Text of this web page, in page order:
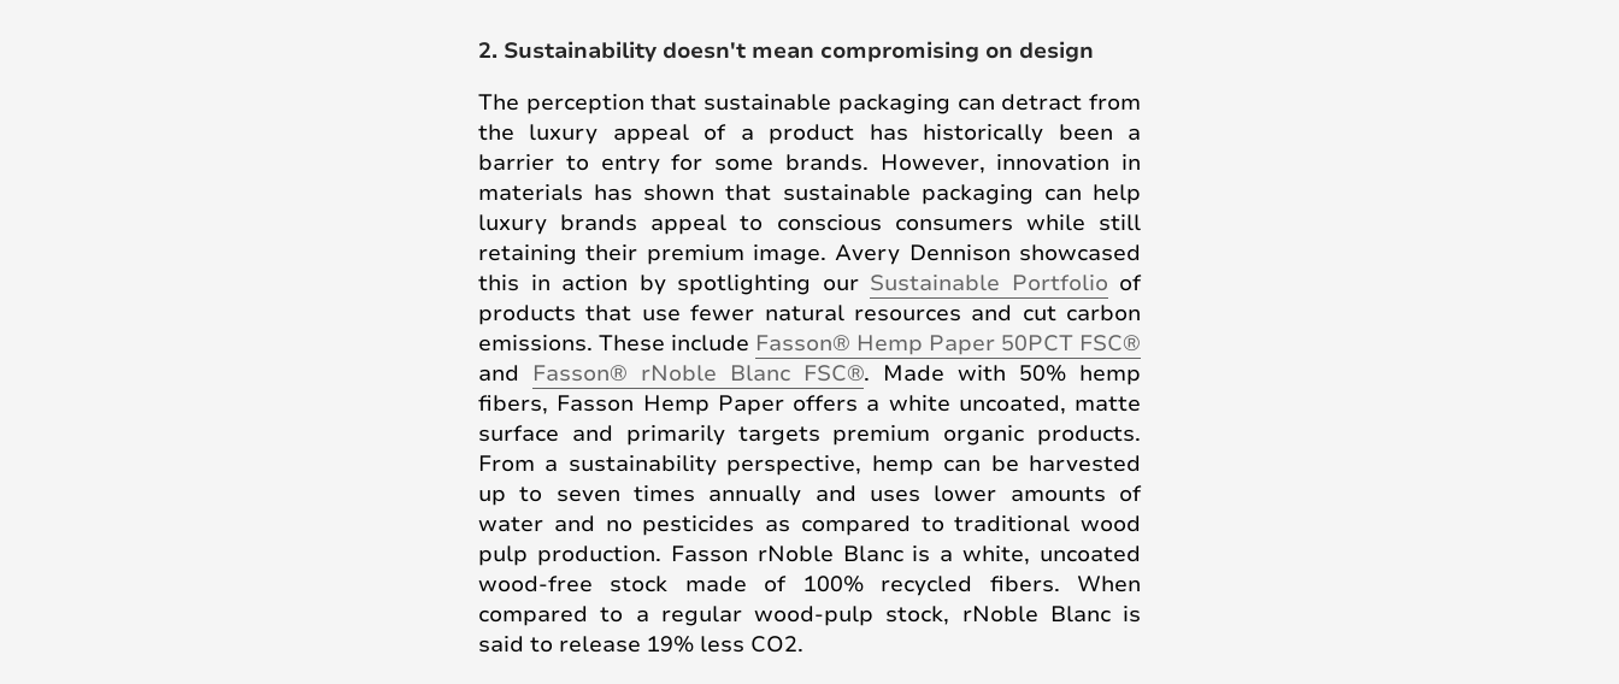
2. Sustainability doesn't mean compromising on design
The perception that sustainable packaging can detract from
the luxury appeal of a product has historically been a
barrier to entry for some brands. However, innovation in
materials has shown that sustainable packaging can help
luxury brands appeal to conscious consumers while still
retaining their premium image. Avery Dennison showcased
this in action by spotlighting our Sustainable Portfolio of
products that use fewer natural resources and cut carbon
emissions. These include Fasson® Hemp Paper 50PCT FSC®
and Fasson® rNoble Blanc FSC®. Made with 50% hemp
fibers, Fasson Hemp Paper offers a white uncoated, matte
surface and primarily targets premium organic products.
From a sustainability perspective, hemp can be harvested
up to seven times annually and uses lower amounts of
water and no pesticides as compared to traditional wood
pulp production. Fasson rNoble Blanc is a white, uncoated
wood-free stock made of 100% recycled fibers. When
compared to a regular wood-pulp stock, rNoble Blanc is
said to release 19% less CO2.